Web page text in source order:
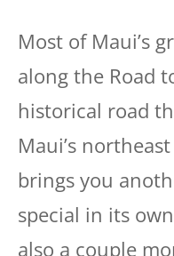
Most of Maui’s
along the Road
historical road
Maui’s
brings you
special in its
also a couple